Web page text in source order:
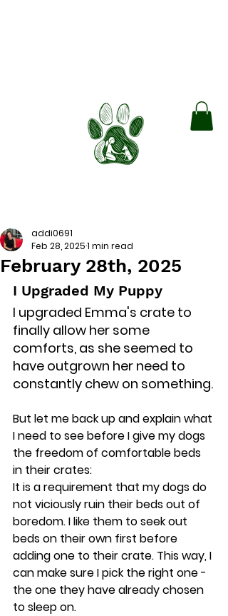
February 28th, 2025
addi0691
Feb 28, 20251 min read
I Upgraded My Puppy
I upgraded Emma's crate to
finally allow her some
comforts, as she seemed to
have outgrown her need to
constantly chew on something.
But let me back up and explain what
I need to see before I give my dogs
the freedom of comfortable beds
in their crates:
It is a requirement that my dogs do
not viciously ruin their beds out of
boredom. I like them to seek out
beds on their own first before
adding one to their crate. This way, I
can make sure I pick the right one -
the one they have already chosen
to sleep on.